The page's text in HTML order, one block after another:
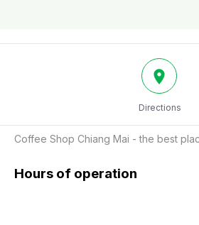
Directions
Coffee Shop Chiang Mai - the best
Hours of operation